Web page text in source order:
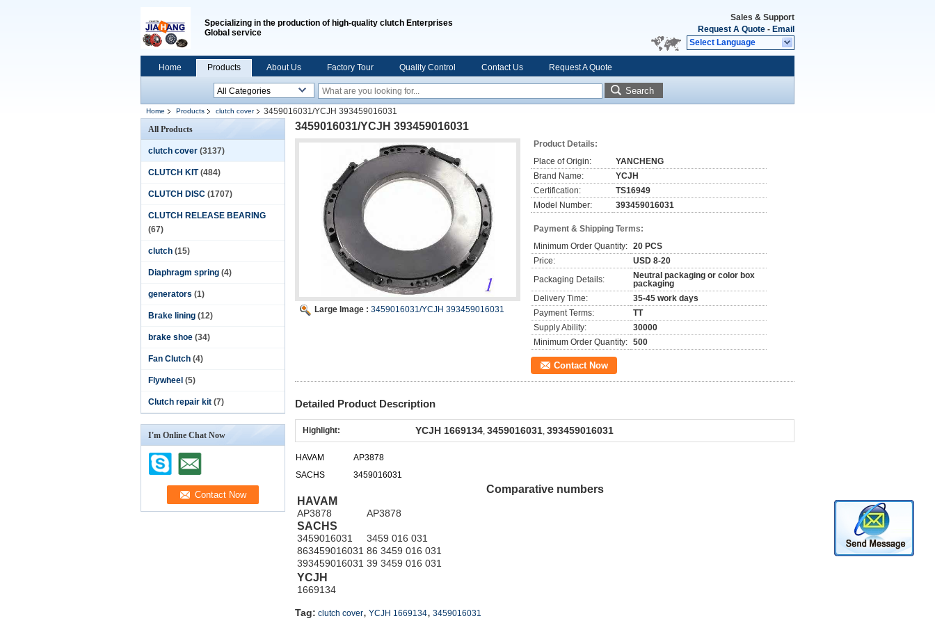
Specializing in the production of high-quality clutch Enterprises
Global service
Sales & Support
Request A Quote - Email
Select Language
Home Products About Us Factory Tour Quality Control Contact Us Request A Quote
Search
Home Products clutch cover
3459016031/YCJH 393459016031
All Products
clutch cover (3137)
CLUTCH KIT (484)
CLUTCH DISC (1707)
CLUTCH RELEASE BEARING
(67)
clutch (15)
Diaphragm spring (4)
generators (1)
Brake lining (12)
brake shoe (34)
Fan Clutch (4)
Flywheel (5)
Clutch repair kit (7)
I'm Online Chat Now
3459016031/YCJH 393459016031
Large Image : 3459016031/YCJH 393459016031
Product Details:
Place of Origin:
YANCHENG
Brand Name:
YCJH
Certification:
TS16949
Model Number:
393459016031
Payment & Shipping Terms:
Minimum Order Quantity: 20 PCS
Price:
USD 8-20
Packaging Details:
Neutral packaging or color box
packaging
Delivery Time:
35-45 work days
Payment Terms:
TT
Supply Ability:
30000
Minimum Order Quantity: 500
Contact Now
Detailed Product Description
Highlight: YCJH 1669134, 3459016031, 393459016031
HAVAM
AP3878
SACHS
3459016031
Comparative numbers
HAVAM
AP3878 AP3878
SACHS
3459016031
3459 016 031
863459016031 86 3459 016 031
393459016031 39 3459 016 031
YCJH
1669134
Tag: clutch cover, YCJH 1669134, 3459016031